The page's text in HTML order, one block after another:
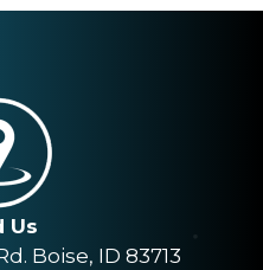
Us
Boise, ID 83713